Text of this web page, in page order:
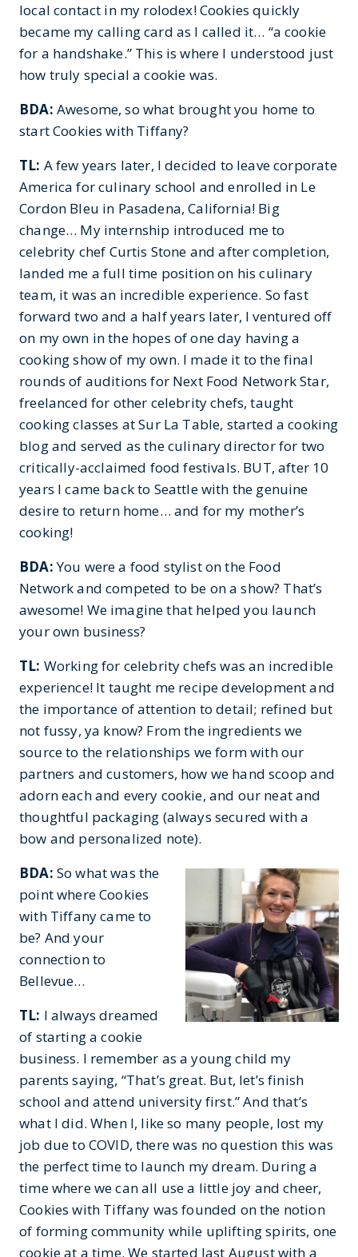
local contact in my rolodex! Cookies quickly
became my calling card as I called it… “a cookie
for a handshake.” This is where I understood just
how truly special a cookie was.
BDA: Awesome, so what brought you home to
start Cookies with Tiffany?
TL: A few years later, I decided to leave corporate
America for culinary school and enrolled in Le
Cordon Bleu in Pasadena, California! Big
change… My internship introduced me to
celebrity chef Curtis Stone and after completion,
landed me a full time position on his culinary
team, it was an incredible experience. So fast
forward two and a half years later, I ventured off
on my own in the hopes of one day having a
cooking show of my own. I made it to the final
rounds of auditions for Next Food Network Star,
freelanced for other celebrity chefs, taught
cooking classes at Sur La Table, started a cooking
blog and served as the culinary director for two
critically-acclaimed food festivals. BUT, after 10
years I came back to Seattle with the genuine
desire to return home… and for my mother’s
cooking!
BDA:You were a food stylist on the Food
Network and competed to be on a show? That’s
awesome! We imagine that helped you launch
your own business?
TL: Working for celebrity chefs was an incredible
experience! It taught me recipe development and
the importance of attention to detail; refined but
not fussy, ya know? From the ingredients we
source to the relationships we form with our
partners and customers, how we hand scoop and
adorn each and every cookie, and our neat and
thoughtful packaging (always secured with a
bow and personalized note).
BDA: So what was the
point where Cookies
with Tiffany came to
be? And your
connection to
Bellevue…
TL: I always dreamed
of starting a cookie
business. I remember as a young child my
parents saying, “That’s great. But, let’s finish
school and attend university first.” And that’s
what I did. When I, like so many people, lost my
job due to COVID, there was no question this was
the perfect time to launch my dream. During a
time where we can all use a little joy and cheer,
Cookies with Tiffany was founded on the notion
of forming community while uplifting spirits, one
cookie at a time. We started last August with a